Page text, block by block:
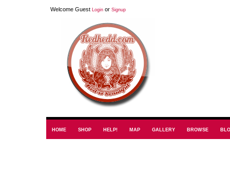
Welcome Guest Login or Signup
HOME SHOP HELP! MAP GALLERY BROWSE